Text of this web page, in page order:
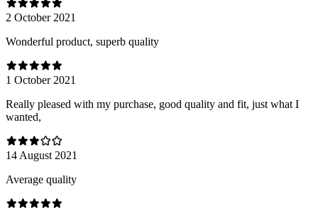
2 October 2021
Wonderful product, superb quality
1 October 2021
Really pleased with my purchase, good quality and fit, just what I
wanted,
14 August 2021
Average quality